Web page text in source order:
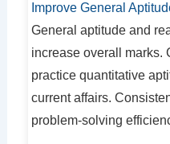
Improve General
General aptitude and
increase overall marks.
practice quantitative
current affairs.
problem-solving